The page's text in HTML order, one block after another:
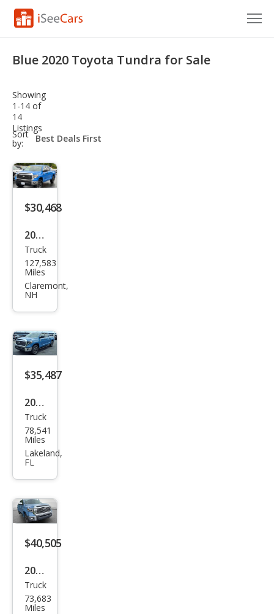
VIN Check
Saved Cars
Saved Searches
Saved iVIN Reports
Log In
Sign Up
Blue 2020 Toyota Tundra for Sale
Showing
1-14 of
14
Listings
Sort
by:
sort-
select-
$30,468
2020
Toy
ota
Tun
Truck
127,583
Miles
Claremont,
NH
$35,487
2020
Toy
ota
Tun
Truck
78,541
Miles
Lakeland,
FL
$40,505
2020
Toy
ota
Truck
73,683
Miles